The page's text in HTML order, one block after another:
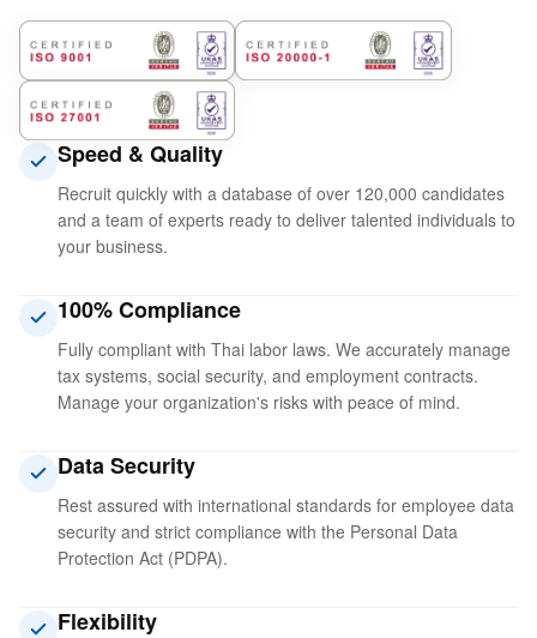
Speed ​​& Quality
Recruit quickly with a database of over 120,000 candidates
and a team of experts ready to deliver talented individuals to
your business.
100% Compliance
Fully compliant with Thai labor laws. We accurately manage
tax systems, social security, and employment contracts.
Manage your organization's risks with peace of mind.
Data Security
Rest assured with international standards for employee data
security and strict compliance with the Personal Data
Protection Act (PDPA).
Flexibility